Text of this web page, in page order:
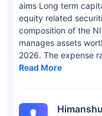
aims Long term
equity related
composition of the
manages assets
2026. The expense
Read More